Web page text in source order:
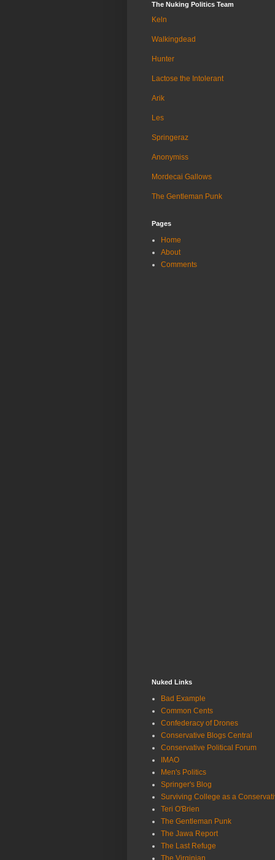
The Nuking Politics Team
Keln
Walkingdead
Hunter
Lactose the Intolerant
Arik
Les
Springeraz
Anonymiss
Mordecai Gallows
The Gentleman Punk
Pages
Home
About
Comments
Nuked Links
Bad Example
Common Cents
Confederacy of Drones
Conservative Blogs Central
Conservative Political Forum
IMAO
Men's Politics
Springer's Blog
Surviving College as a
Teri O'Brien
The Gentleman Punk
The Jawa Report
The Last Refuge